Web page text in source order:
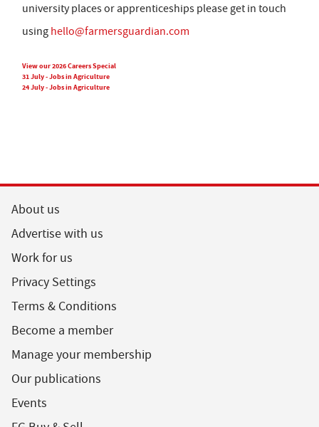
university places or apprenticeships please get in touch
using hello@farmersguardian.com
View our 2026 Careers Special
31 July - Jobs in Agriculture
24 July - Jobs in Agriculture
About us
Advertise with us
Work for us
Privacy Settings
Terms & Conditions
Become a member
Manage your membership
Our publications
Events